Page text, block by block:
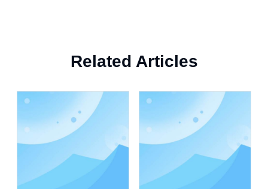
Related Articles